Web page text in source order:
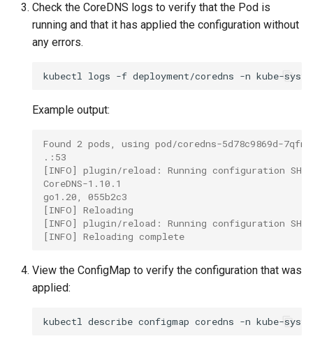
Check the CoreDNS logs to verify that the Pod is
running and that it has applied the configuration without
any errors.
kubectl logs -f deployment/coredns -n
Example output:
Found 2 pods, using pod/coredns-5d78c9869d-7qfnd
.:53
[INFO] plugin/reload: Running configuration SHA512
CoreDNS-1.10.1
go1.20, 055b2c3
[INFO] Reloading
[INFO] plugin/reload: Running configuration SHA512
[INFO] Reloading complete
View the ConfigMap to verify the configuration that was
applied:
kubectl describe configmap coredns -n